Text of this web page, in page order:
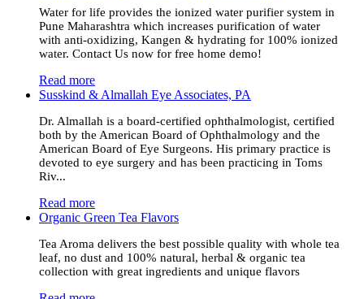
Water for life provides the ionized water purifier system in
Pune Maharashtra which increases purification of water
with anti-oxidizing, Kangen & hydrating for 100% ionized
water. Contact Us now for free home demo!
Read more
Susskind & Almallah Eye Associates, PA
Dr. Almallah is a board-certified ophthalmologist, certified
both by the American Board of Ophthalmology and the
American Board of Eye Surgeons. His primary practice is
devoted to eye surgery and has been practicing in Toms
Riv...
Read more
Organic Green Tea Flavors
Tea Aroma delivers the best possible quality with whole tea
leaf, no dust and 100% natural, herbal & organic tea
collection with great ingredients and unique flavors